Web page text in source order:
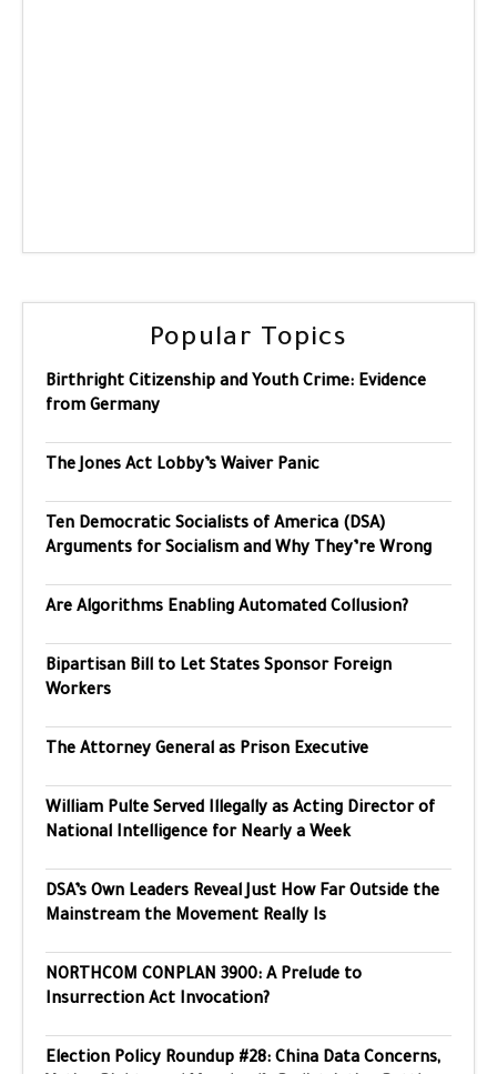
Popular Topics
Birthright Citizenship and Youth Crime: Evidence
from Germany
The Jones Act Lobby’s Waiver Panic
Ten Democratic Socialists of America (DSA)
Arguments for Socialism and Why They’re Wrong
Are Algorithms Enabling Automated Collusion?
Bipartisan Bill to Let States Sponsor Foreign
Workers
The Attorney General as Prison Executive
William Pulte Served Illegally as Acting Director of
National Intelligence for Nearly a Week
DSA’s Own Leaders Reveal Just How Far Outside the
Mainstream the Movement Really Is
NORTHCOM CONPLAN 3900: A Prelude to
Insurrection Act Invocation?
Election Policy Roundup #28: China Data Concerns,